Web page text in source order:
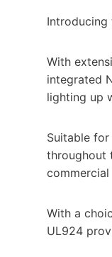
Introducing
With
integrated
lighting up
Suitable
throughout
With a
UL924